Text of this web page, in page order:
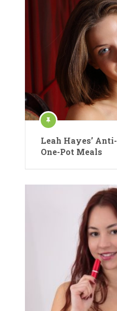
Leah Hayes’
One-Pot Meals